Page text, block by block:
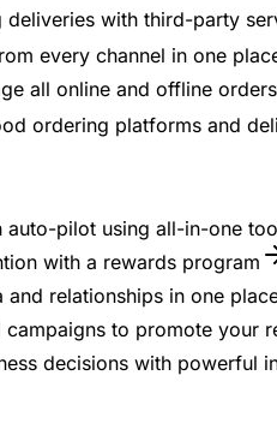
deliveries with third-party
every channel in one
all online and offline
ordering platforms and
auto-pilot using all-in-one
with a rewards program
and relationships in one
campaigns to promote your
decisions with powerful